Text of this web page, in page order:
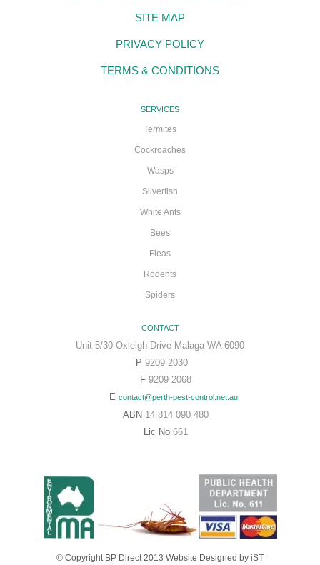
SITE MAP
PRIVACY POLICY
TERMS & CONDITIONS
SERVICES
Termites
Cockroaches
Wasps
Silverfish
White Ants
Bees
Fleas
Rodents
Spiders
CONTACT
Unit 5/30 Oxleigh Drive Malaga WA 6090
P 9209 2030
F9209 2068
E contact@perth-pest-control.net.au
ABN 14 814 090 480
Lic No661
© Copyright BP Direct 2013 Website Designed by iST